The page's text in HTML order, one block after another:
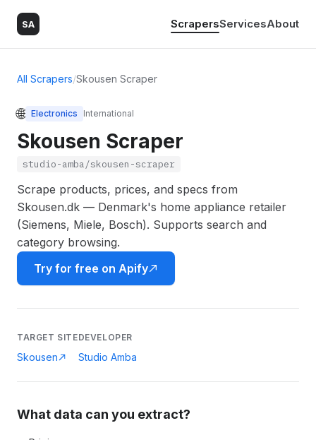
SA ScrapersServicesAbout
All Scrapers/Skousen Scraper
🌐 Electronics International
Skousen Scraper
studio-amba/skousen-scraper
Scrape products, prices, and specs from
Skousen.dk — Denmark's home appliance retailer
(Siemens, Miele, Bosch). Supports search and
category browsing.
Try for free on Apify
TARGET SITE
Skousen
DEVELOPER
Studio Amba
What data can you extract?